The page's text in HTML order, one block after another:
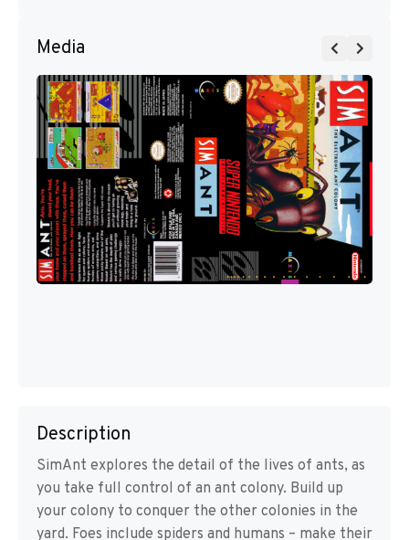
Media
Description
SimAnt explores the detail of the lives of ants, as
you take full control of an ant colony. Build up
your colony to conquer the other colonies in the
yard. Foes include spiders and humans – make their